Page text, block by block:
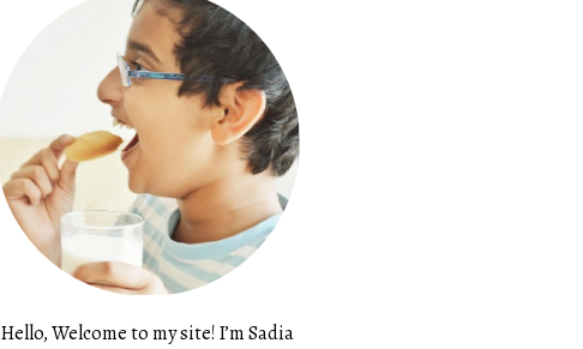
Hello, Welcome to my site! I’m Sadia